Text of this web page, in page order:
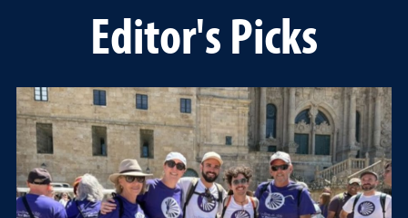
Editor's Picks